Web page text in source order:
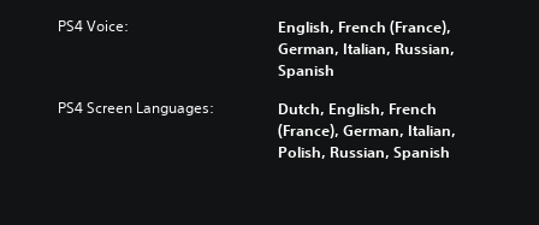
PS4 Voice:
English, French (France),
German, Italian, Russian,
Spanish
PS4 Screen Languages:
Dutch, English, French
(France), German, Italian,
Polish, Russian, Spanish